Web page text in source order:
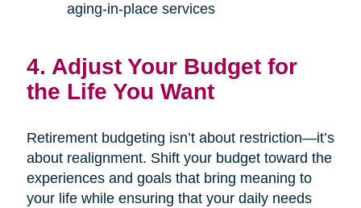
aging-in-place services
4. Adjust Your Budget for
the Life You Want
Retirement budgeting isn’t about restriction—it’s
about realignment. Shift your budget toward the
experiences and goals that bring meaning to
your life while ensuring that your daily needs